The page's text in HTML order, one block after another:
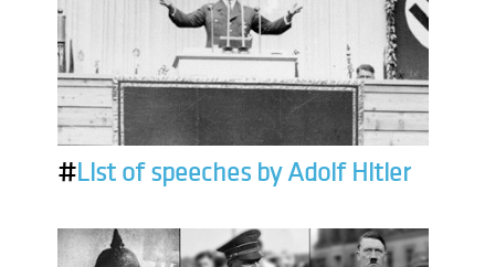
#List of speeches by Adolf Hitler